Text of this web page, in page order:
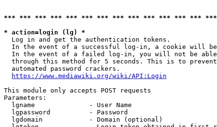
*** *** *** *** *** *** *** *** *** *** *** *** ***
* action=login (lg) *
  Log in and get the authentication tokens.
In the event of a successful log-in, a cookie will
In the event of a failed log-in, you will not be
through this method for 5 seconds. This is to
  automated password crackers.
https://www.mediawiki.org/wiki/API:Login
This module only accepts POST requests
Parameters:
  lgname              - User Name
  lgpassword          - Password
  lgdomain            - Domain (optional)